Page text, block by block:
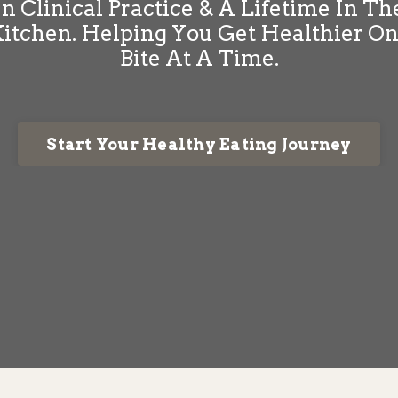
Clinical Practice & A Lifetime In
Helping You Get Healthier
Bite At A Time.
Start Your Healthy Eating Journey